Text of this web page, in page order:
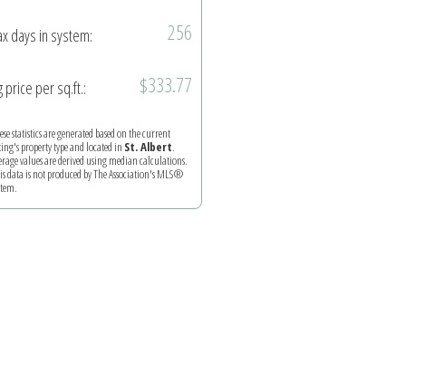
days in system: 256
price per sq.ft.: $333.77
statistics are generated based on the current
property type and located in St. Albert.
values are derived using median calculations.
data is not produced by The Association's MLS®